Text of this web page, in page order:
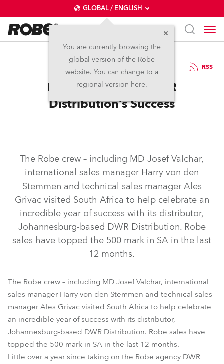
GLOBAL / ENGLISH
You are currently browsing the
global version of the Robe
website. You can change to a
regional version here.
14.1.2008 RSS
Robe Celebrates DWR
Distribution’s Success
The Robe crew – including MD Josef Valchar,
international sales manager Harry von den
Stemmen and technical sales manager Ales
Grivac visited South Africa to help celebrate an
incredible year of success with its distributor,
Johannesburg-based DWR Distribution. Robe
sales have topped the 500 mark in SA in the last
12 months.
The Robe crew – including MD Josef Valchar, international
sales manager Harry von den Stemmen and technical sales
manager Ales Grivac visited South Africa to help celebrate
an incredible year of success with its distributor,
Johannesburg-based DWR Distribution. Robe sales have
topped the 500 mark in SA in the last 12 months.
Little over a year since taking on the Robe agency DWR